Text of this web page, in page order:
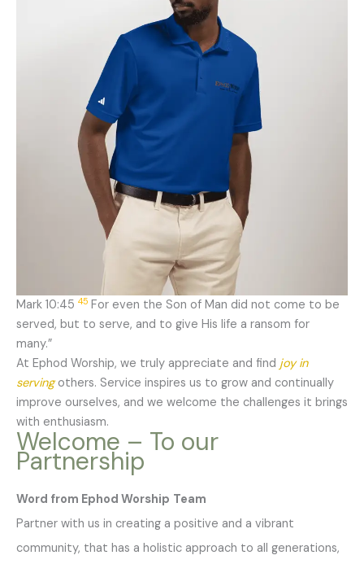
Mark 10:45 45 For even the Son of Man did not come to be
served, but to serve, and to give His life a ransom for
many.”
At Ephod Worship, we truly appreciate and find joy in
servingothers. Service inspires us to grow and continually
improve ourselves, and we welcome the challenges it brings
with enthusiasm.
Welcome – To our
Partnership
Word from Ephod Worship Team
Partner with us in creating a positive and a vibrant
community, that has a holistic approach to all generations,